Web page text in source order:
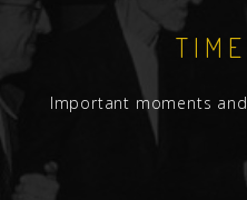
Important moments